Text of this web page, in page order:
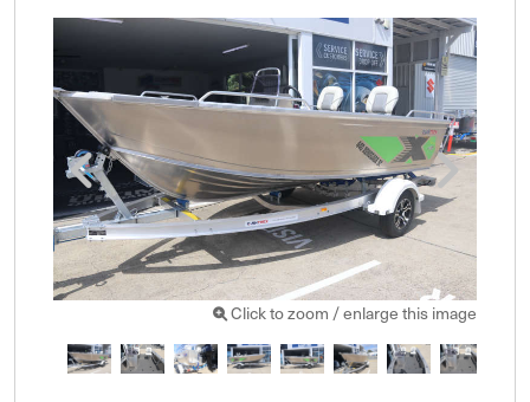
Click to zoom / enlarge this image